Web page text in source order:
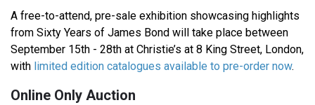
A free-to-attend, pre-sale exhibition showcasing highlights
from Sixty Years of James Bond will take place between
September 15th - 28th at Christie’s at 8 King Street, London,
with limited edition catalogues available to pre-order now.
Online Only Auction